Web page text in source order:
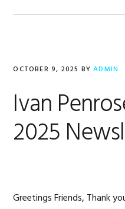
OCTOBER 9, 2025 BYADMIN
Ivan
2025
Greetings Friends, Thank